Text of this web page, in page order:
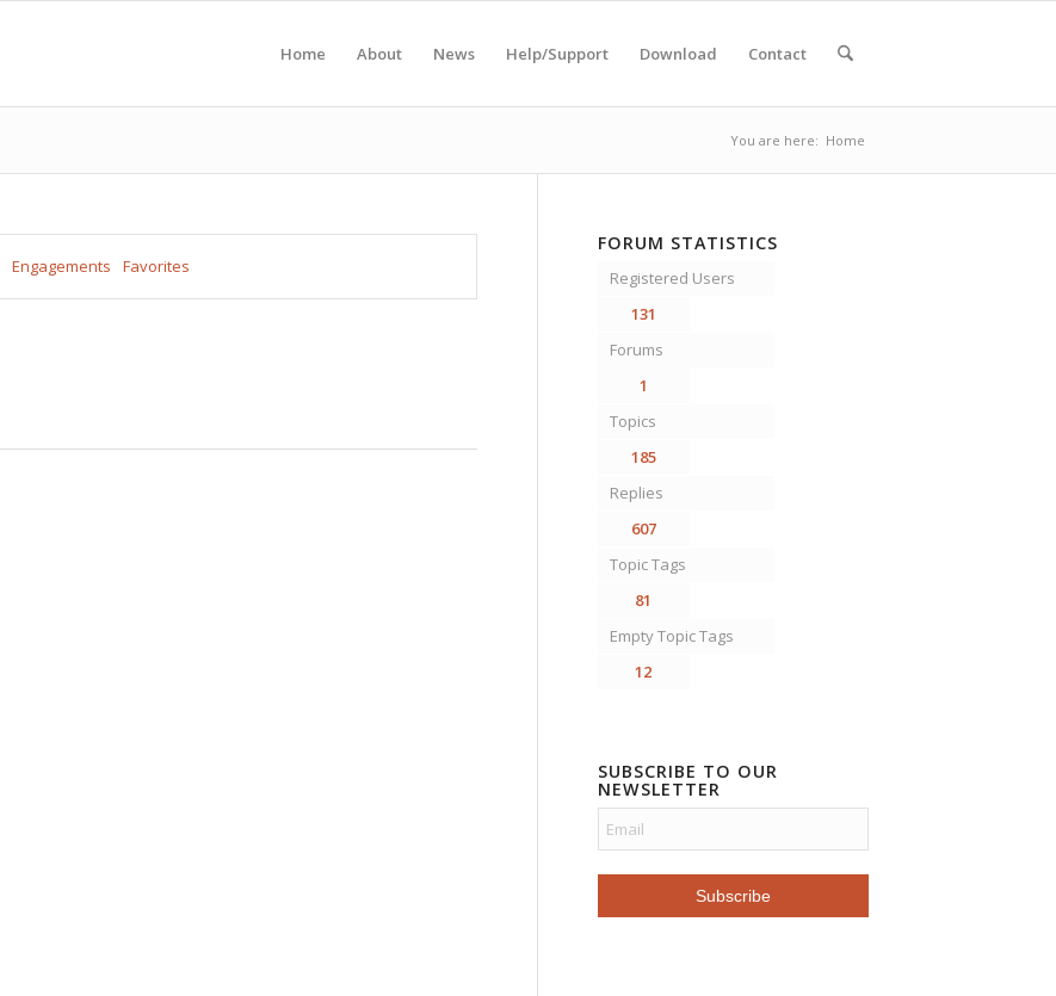
Home About News Help/Support Download Contact
You are here: Home
Engagements Favorites
FORUM STATISTICS
Registered Users
131
Forums
1
Topics
185
Replies
607
Topic Tags
81
Empty Topic Tags
12
SUBSCRIBE TO OUR
NEWSLETTER